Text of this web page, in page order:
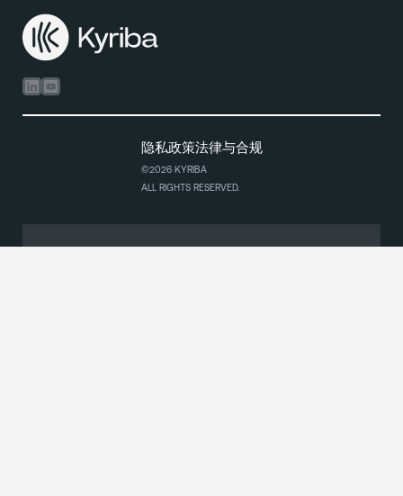
Linkedin
Youtube
隐私政策法律与合规
©2026 KYRIBA
ALL RIGHTS RESERVED.